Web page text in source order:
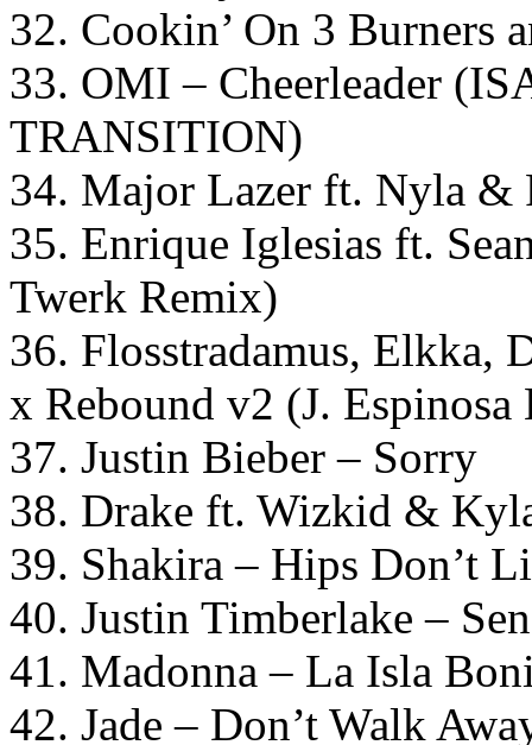
32. Cookin’ On 3 Burners
33. OMI – Cheerleader
TRANSITION)
34. Major Lazer ft. Nyla &
35. Enrique Iglesias ft.
Twerk Remix)
36. Flosstradamus, Elkka,
x Rebound v2 (J. Espinosa
37. Justin Bieber – Sorry
38. Drake ft. Wizkid &
39. Shakira – Hips Don’t
40. Justin Timberlake –
41. Madonna – La Isla
42. Jade – Don’t Walk